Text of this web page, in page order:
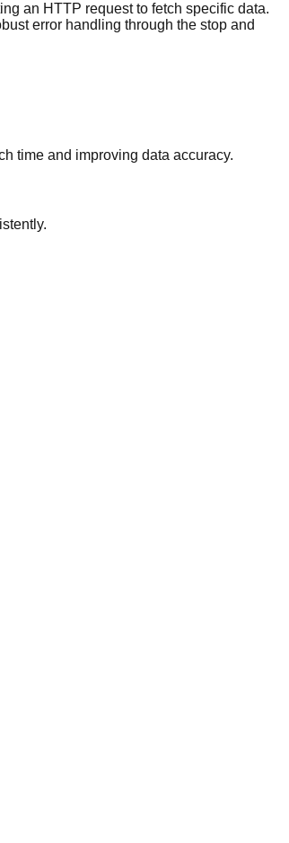
an HTTP request to fetch specific data.
error handling through the stop and
time and improving data accuracy.